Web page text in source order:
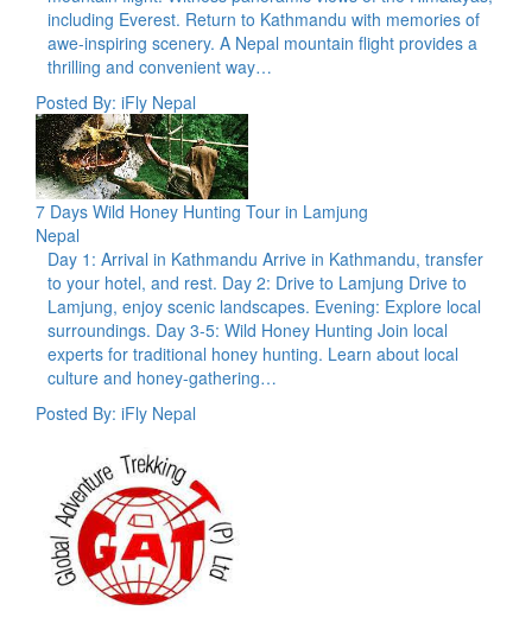
including Everest. Return to Kathmandu with memories of
awe-inspiring scenery. A Nepal mountain flight provides a
thrilling and convenient way…
Posted By: iFly Nepal
7 Days Wild Honey Hunting Tour in Lamjung
Nepal
Day 1: Arrival in Kathmandu Arrive in Kathmandu, transfer
to your hotel, and rest. Day 2: Drive to Lamjung Drive to
Lamjung, enjoy scenic landscapes. Evening: Explore local
surroundings. Day 3-5: Wild Honey Hunting Join local
experts for traditional honey hunting. Learn about local
culture and honey-gathering…
Posted By: iFly Nepal